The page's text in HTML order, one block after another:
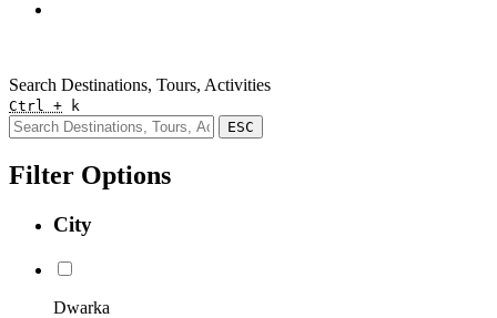
Search Destinations, Tours, Activities
Ctrl + k
ESC
Filter Options
City
Dwarka